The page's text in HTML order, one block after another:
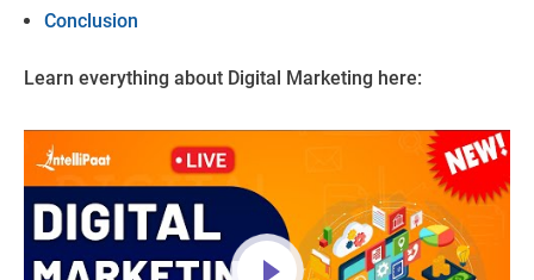
Conclusion
Learn everything about Digital Marketing here: